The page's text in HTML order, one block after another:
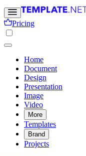
Pricing
Home
Document
Design
Presentation
Image
Video
More
Templates
Brand
Projects